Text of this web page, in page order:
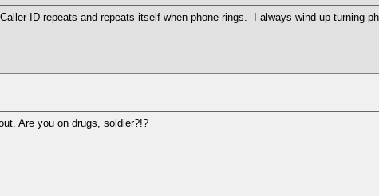
ID repeats and repeats itself when phone rings. I always wind up turning
Are you on drugs, soldier?!?